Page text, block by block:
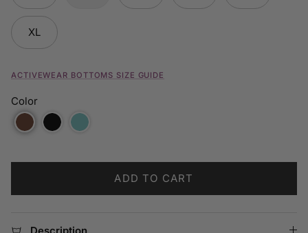
XL
ACTIVEWEAR BOTTOMS SIZE GUIDE
Color
ADD TO CART
Description